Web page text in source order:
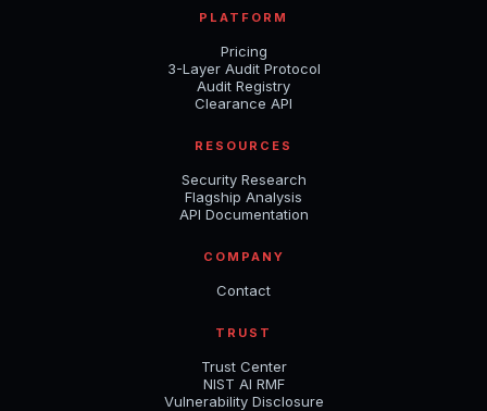
PLATFORM
Pricing
3-Layer Audit Protocol
Audit Registry
Clearance API
RESOURCES
Security Research
Flagship Analysis
API Documentation
COMPANY
Contact
TRUST
Trust Center
NIST AI RMF
Vulnerability Disclosure